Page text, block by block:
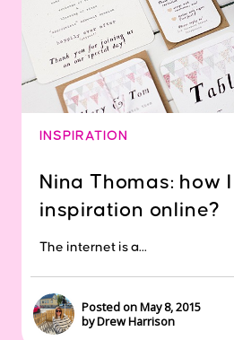
INSPIRATION
Nina Thomas: how
inspiration online?
The internet is a...
Posted on May 8, 2015
by Drew Harrison